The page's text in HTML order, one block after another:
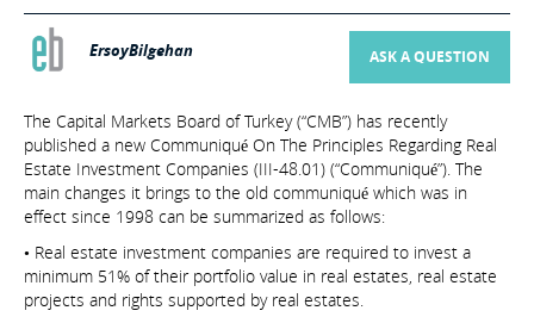
ErsoyBilgehan ASK A QUESTION
The Capital Markets Board of Turkey (“CMB”) has recently
published a new Communiqué On The Principles Regarding Real
Estate Investment Companies (III-48.01) (“Communiqué”). The
main changes it brings to the old communiqué which was in
effect since 1998 can be summarized as follows:
• Real estate investment companies are required to invest a
minimum 51% of their portfolio value in real estates, real estate
projects and rights supported by real estates.